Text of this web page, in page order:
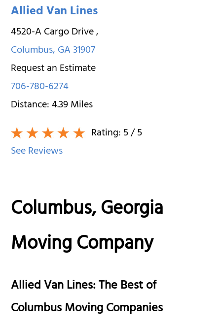
Allied Van Lines
4520-A Cargo Drive,
Columbus,GA31907
Request an Estimate
706-780-6274
Distance:4.39Miles
Rating:5/ 5
See Reviews
Columbus, Georgia
Moving Company
Allied Van Lines: The Best of
Columbus Moving Companies